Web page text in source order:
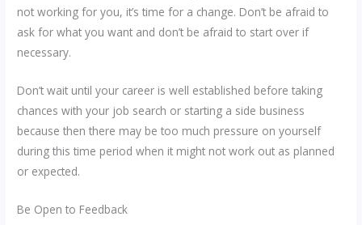
not working for you, it’s time for a change. Don’t be afraid to
ask for what you want and don’t be afraid to start over if
necessary.
Don’t wait until your career is well established before taking
chances with your job search or starting a side business
because then there may be too much pressure on yourself
during this time period when it might not work out as planned
or expected.
Be Open to Feedback